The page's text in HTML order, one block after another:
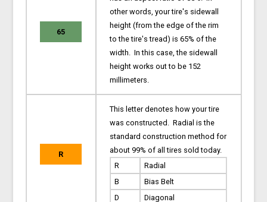
65
other words, your tire's sidewall
height (from the edge of the rim
to the tire's tread) is 65% of the
width. In this case, the sidewall
height works out to be 152
millimeters.
R
This letter denotes how your tire
was constructed. Radial is the
standard construction method for
about 99% of all tires sold today.
R
Radial
B
Bias Belt
D
Diagonal